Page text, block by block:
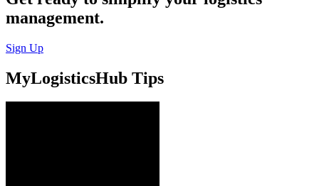
management.
Sign Up
MyLogisticsHub Tips